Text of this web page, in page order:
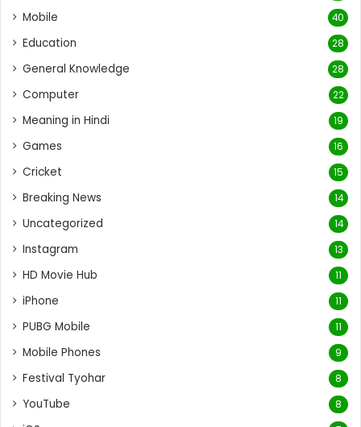
Mobile 40
Education 28
General Knowledge 28
Computer 22
Meaning in Hindi 19
Games 16
Cricket 15
Breaking News 14
Uncategorized 14
Instagram 13
HD Movie Hub 11
iPhone 11
PUBG Mobile 11
Mobile Phones 9
Festival Tyohar 8
YouTube 8